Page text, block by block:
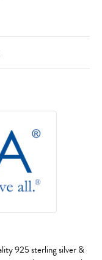
925 sterling silver &